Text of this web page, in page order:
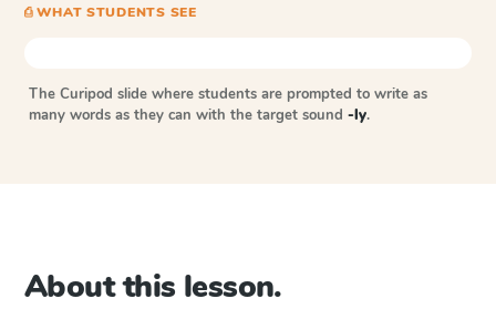
⎙ WHAT STUDENTS SEE
The Curipod slide where students are prompted to write as
many words as they can with the target sound -ly.
About this lesson.